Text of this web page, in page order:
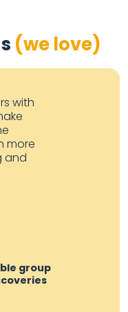
(we love)
with
more
and
group